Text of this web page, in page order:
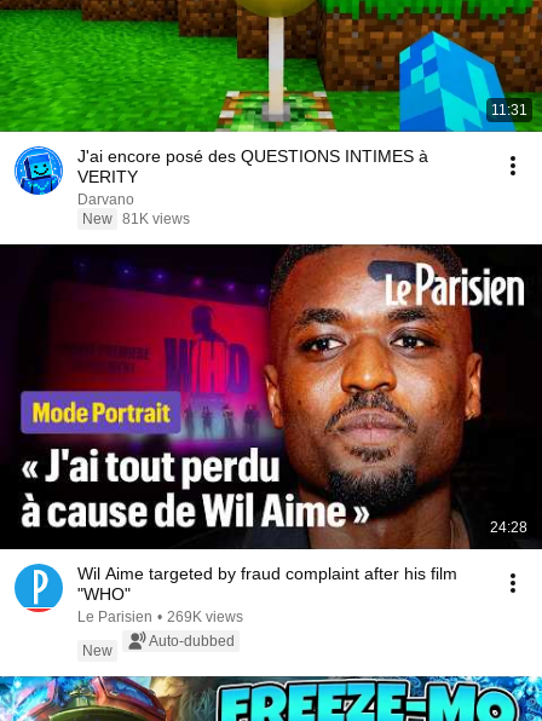
11:31
J'ai encore posé des QUESTIONS INTIMES à
VERITY
Darvano
New 81K views
24:28
Wil Aime targeted by fraud complaint after his film
"WHO"
Le Parisien • 269K views
New
Auto-dubbed